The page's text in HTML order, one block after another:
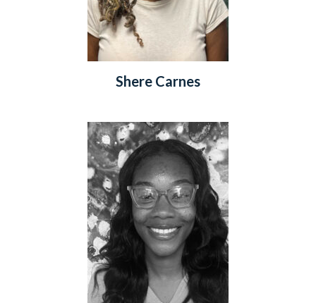
Shere Carnes